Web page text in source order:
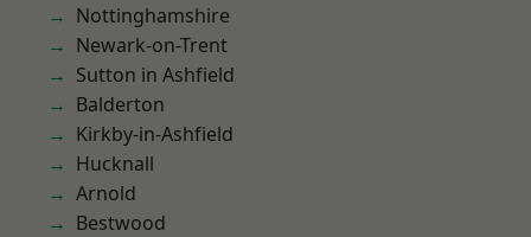
Nottinghamshire
Newark-on-Trent
Sutton in Ashfield
Balderton
Kirkby-in-Ashfield
Hucknall
Arnold
Bestwood